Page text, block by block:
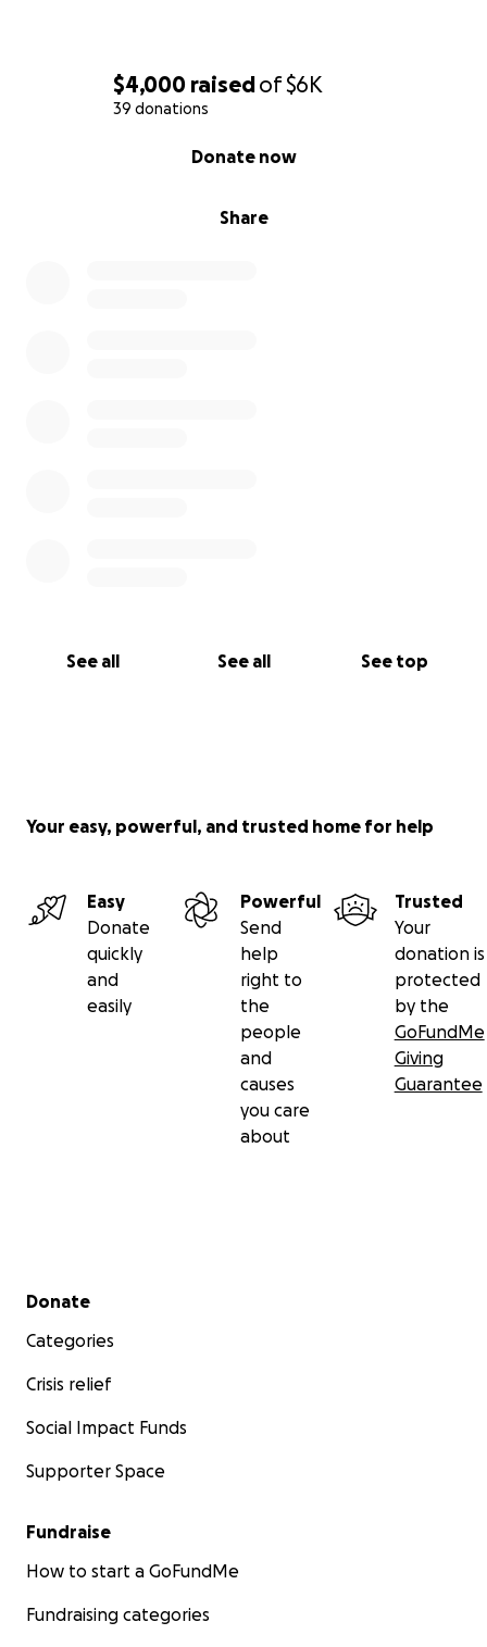
$4,000 raisedof$6K
39 donations
Share
Donate now
See all See all See top
Your easy, powerful, and trusted home for help
Easy
Donate
quickly
and
easily
Powerful
Send
help
right to
the
people
and
causes
you care
about
Trusted
Your
donation is
protected
by the
GoFundMe
Giving
Guarantee
Secondary menu
Donate
Categories
Crisis relief
Social Impact Funds
Supporter Space
Fundraise
How to start a GoFundMe
Fundraising categories